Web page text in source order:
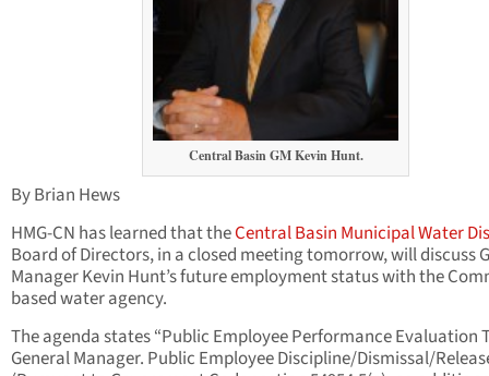
Central Basin GM Kevin Hunt.
By Brian Hews
HMG-CN has learned that theCentral Basin Municipal Water
Board of Directors, in a closed meeting tomorrow, will discuss
Manager Kevin Hunt’s future employment status with the
based water agency.
The agenda states “Public Employee Performance Evaluation
General Manager. Public Employee Discipline/Dismissal/